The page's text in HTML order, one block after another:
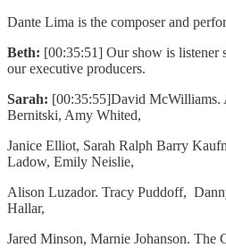
Dante Lima is the composer and
Beth: [00:35:51] Our show is listener
our executive producers.
Sarah: [00:35:55]David McWilliams.
Bernitski, Amy Whited,
Janice Elliot, Sarah Ralph Barry
Ladow, Emily Neislie,
Alison Luzador. Tracy Puddoff,
Hallar,
Jared Minson, Marnie Johanson. The